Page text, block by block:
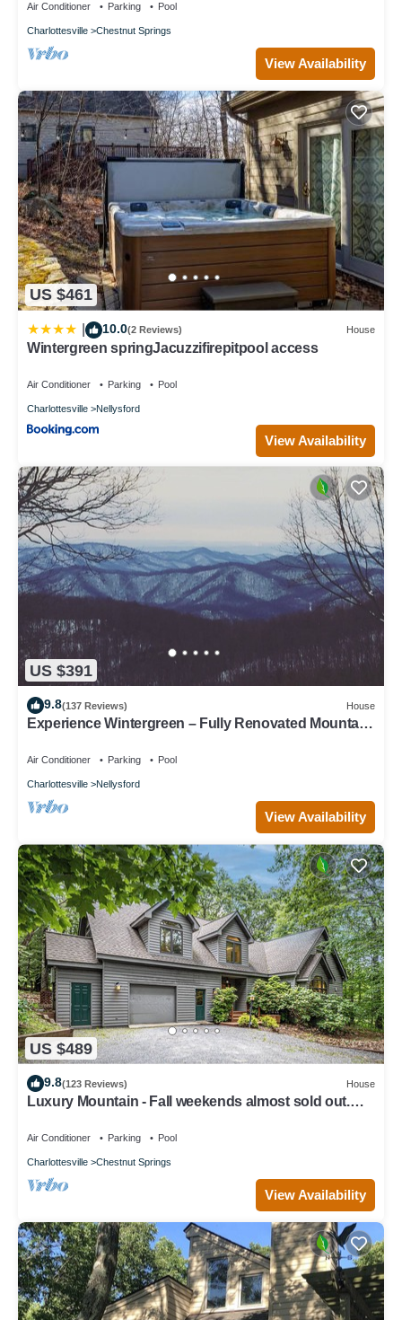
Air Conditioner Parking Pool
Charlottesville Chestnut Springs
View Availability
US $461
10.0(2 Reviews) House
Wintergreen springJacuzzifirepitpool access
Air Conditioner Parking Pool
Charlottesville Nellysford
View Availability
US $391
9.8(137 Reviews) House
Experience Wintergreen – Fully Renovated Mountain
Air Conditioner Parking Pool
Charlottesville Nellysford
View Availability
US $489
9.8(123 Reviews) House
Luxury Mountain - Fall weekends almost sold out.
Air Conditioner Parking Pool
Charlottesville Chestnut Springs
View Availability